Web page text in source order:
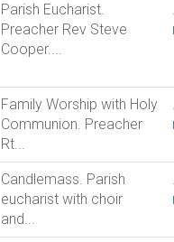
Parish Eucharist.
Preacher Rev Steve
Cooper....
Family Worship with Holy
Communion. Preacher
Rt...
Candlemass. Parish
eucharist with choir
and...